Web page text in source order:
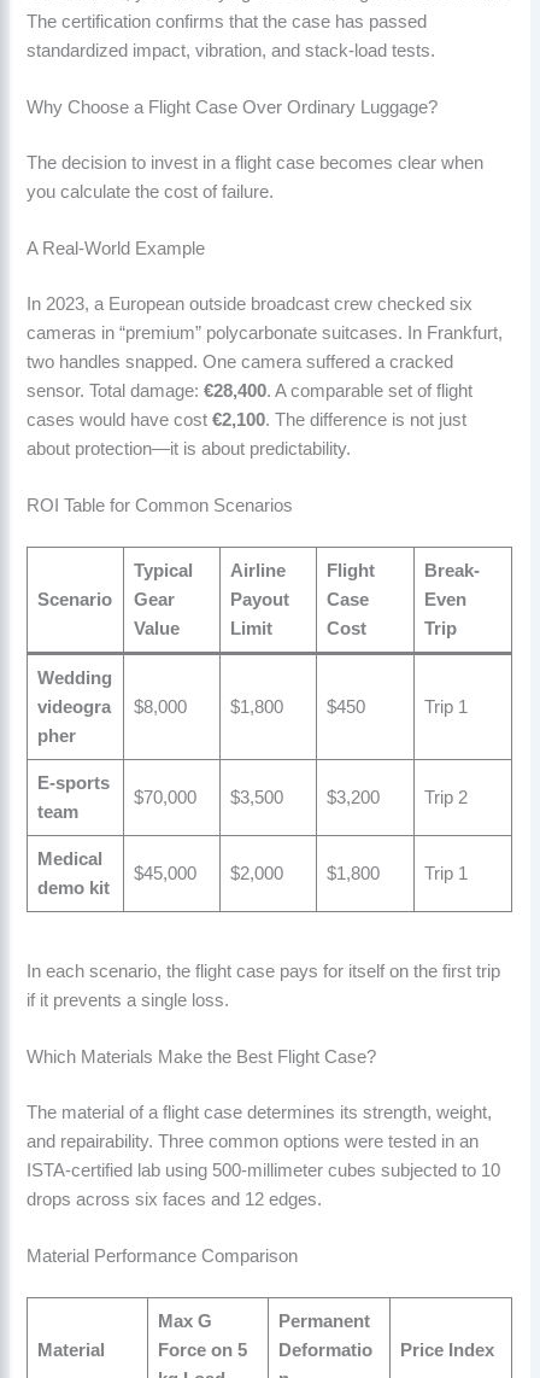
The certification confirms that the case has passed
standardized impact, vibration, and stack-load tests.
Why Choose a Flight Case Over Ordinary Luggage?
The decision to invest in a flight case becomes clear when
you calculate the cost of failure.
A Real-World Example
In 2023, a European outside broadcast crew checked six
cameras in “premium” polycarbonate suitcases. In Frankfurt,
two handles snapped. One camera suffered a cracked
sensor. Total damage:€28,400. A comparable set of flight
cases would have cost€2,100. The difference is not just
about protection—it is about predictability.
ROI Table for Common Scenarios
Scenario
Typical
Gear
Value
Airline
Payout
Limit
Flight
Case
Cost
Break-
Even
Trip
Wedding
videogra
pher
$8,000 $1,800 $450 Trip 1
E-sports
team
$70,000 $3,500 $3,200 Trip 2
Medical
demo kit
$45,000 $2,000 $1,800 Trip 1
In each scenario, the flight case pays for itself on the first trip
if it prevents a single loss.
Which Materials Make the Best Flight Case?
The material of a flight case determines its strength, weight,
and repairability. Three common options were tested in an
ISTA-certified lab using 500-millimeter cubes subjected to 10
drops across six faces and 12 edges.
Material Performance Comparison
Material
Max G
Force on 5
Permanent
Deformatio
Price Index